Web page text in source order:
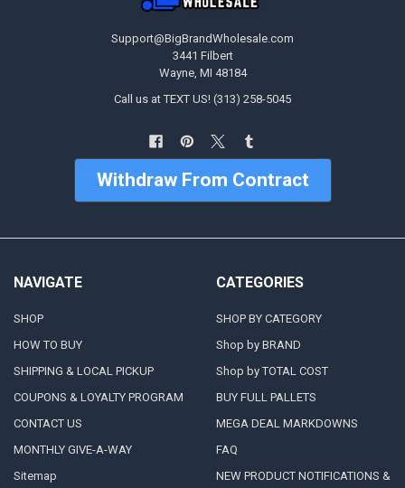
Support@BigBrandWholesale.com
3441 Filbert
Wayne, MI 48184
Call us at TEXT US! (313) 258-5045
Withdraw From Contract
NAVIGATE
SHOP
HOW TO BUY
SHIPPING & LOCAL PICKUP
COUPONS & LOYALTY PROGRAM
CONTACT US
MONTHLY GIVE-A-WAY
Sitemap
CATEGORIES
SHOP BY CATEGORY
Shop by BRAND
Shop by TOTAL COST
BUY FULL PALLETS
MEGA DEAL MARKDOWNS
FAQ
NEW PRODUCT NOTIFICATIONS &